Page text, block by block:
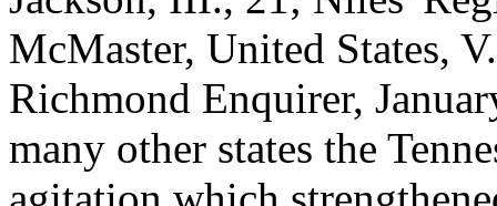
McMaster, United States,
Richmond Enquirer,
many other states the